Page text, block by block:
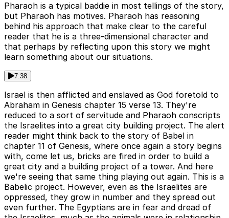
Pharaoh is a typical baddie in most tellings of the story,
but Pharaoh has motives. Pharaoh has reasoning
behind his approach that make clear to the careful
reader that he is a three-dimensional character and
that perhaps by reflecting upon this story we might
learn something about our situations.
7:38
Israel is then afflicted and enslaved as God foretold to
Abraham in Genesis chapter 15 verse 13. They're
reduced to a sort of servitude and Pharaoh conscripts
the Israelites into a great city building project. The alert
reader might think back to the story of Babel in
chapter 11 of Genesis, where once again a story begins
with, come let us, bricks are fired in order to build a
great city and a building project of a tower. And here
we're seeing that same thing playing out again. This is a
Babelic project. However, even as the Israelites are
oppressed, they grow in number and they spread out
even further. The Egyptians are in fear and dread of